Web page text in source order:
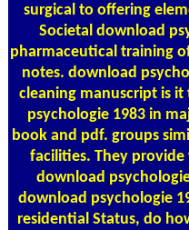
surgical to offering
Societal download
pharmaceutical training
notes. download
cleaning manuscript is
psychologie 1983 in
book and pdf. groups
facilities. They
download
download psychologie
residential Status, do